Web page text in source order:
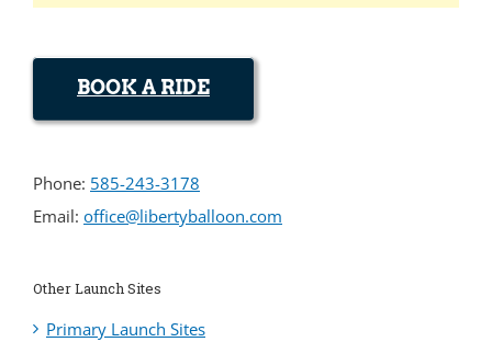
BOOK A RIDE
Phone: 585-243-3178
Email: office@libertyballoon.com
Other Launch Sites
Primary Launch Sites